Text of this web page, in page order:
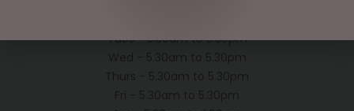
Tues - 5.30am to 5.30pm